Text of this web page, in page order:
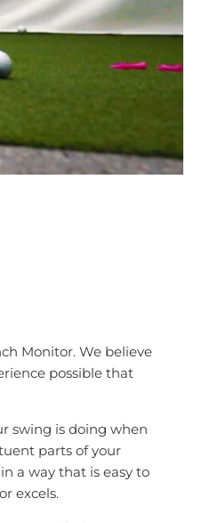
Monitor. We believe
possible that
swing is doing when
parts of your
a way that is easy to
excels.